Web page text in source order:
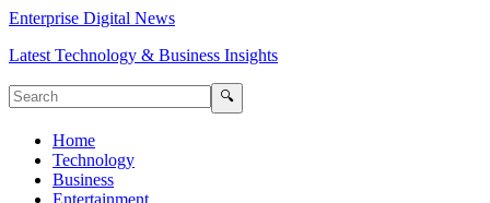
Enterprise Digital News
Latest Technology & Business Insights
🔍
Home
Technology
Business
Entertainment